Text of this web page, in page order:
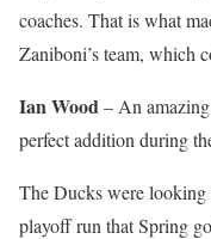
coaches. That is what
Zaniboni’s team, which
Ian Wood– An
perfect addition during
The Ducks were looking
playoff run that Spring